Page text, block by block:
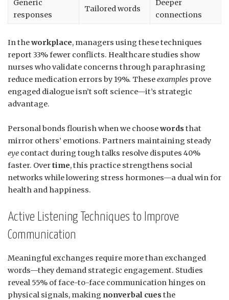
Generic
responses
Tailored words
Deeper
connections
In theworkplace, managers using these techniques
report 33% fewer conflicts. Healthcare studies show
nurses who validate concerns through paraphrasing
reduce medication errors by 19%. Theseexamples prove
engaged dialogue isn’t soft science—it’s strategic
advantage.
Personal bonds flourish when we choosewordsthat
mirror others’ emotions. Partners maintaining steady
eye contact during tough talks resolve disputes 40%
faster. Overtime, this practice strengthens social
networks while lowering stress hormones—a dual win for
health and happiness.
Active Listening Techniques to Improve
Communication
Meaningful exchanges require more than exchanged
words—they demand strategic engagement. Studies
reveal 55% of face-to-face communication hinges on
physical signals, making nonverbal cuesthe